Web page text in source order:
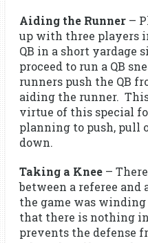
Aiding the Runner–
up with three players
QB in a short yardage
proceed to run a QB
runners push the QB
aiding the runner.
virtue of this special
planning to push, pull
down.
Taking a Knee–
between a referee and
the game was
that there is nothing
prevents the defense